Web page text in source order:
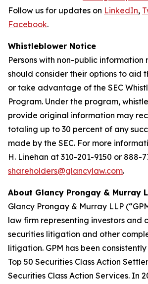
Follow us for updates on LinkedIn,
Facebook.
Whistleblower Notice
Persons with non-public
should consider their options to aid
or take advantage of the SEC
Program. Under the program,
provide original information may
totaling up to 30 percent of any
made by the SEC. For more
H. Linehan at 310-201-9150 or 888-
shareholders@glancylaw.com.
About Glancy Prongay & Murray
Glancy Prongay & Murray LLP
law firm representing investors and
securities litigation and other
litigation. GPM has been
Top 50 Securities Class Action
Securities Class Action Services. In